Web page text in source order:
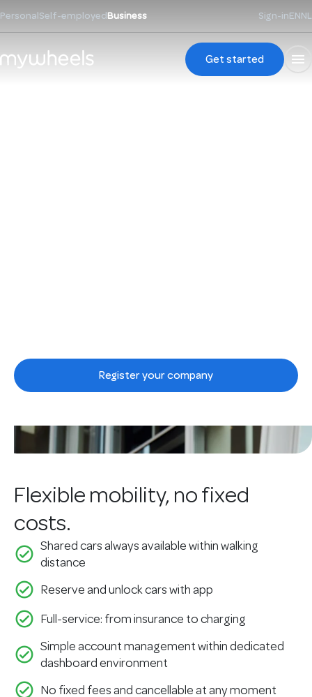
PersonalSelf-employedBusiness Sign-inENNL
Get started
Register your company
Flexible mobility, no fixed
costs.
check_circle_outline Shared cars always available within walking
distance
check_circle_outline Reserve and unlock cars with app
check_circle_outline Full-service: from insurance to charging
check_circle_outline Simple account management within dedicated
dashboard environment
check_circle_outline No fixed fees and cancellable at any moment